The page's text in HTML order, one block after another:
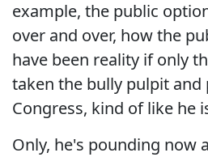
example, the public
over and over, how the
have been reality if only
taken the bully pulpit and
Congress, kind of like he
Only, he's pounding now